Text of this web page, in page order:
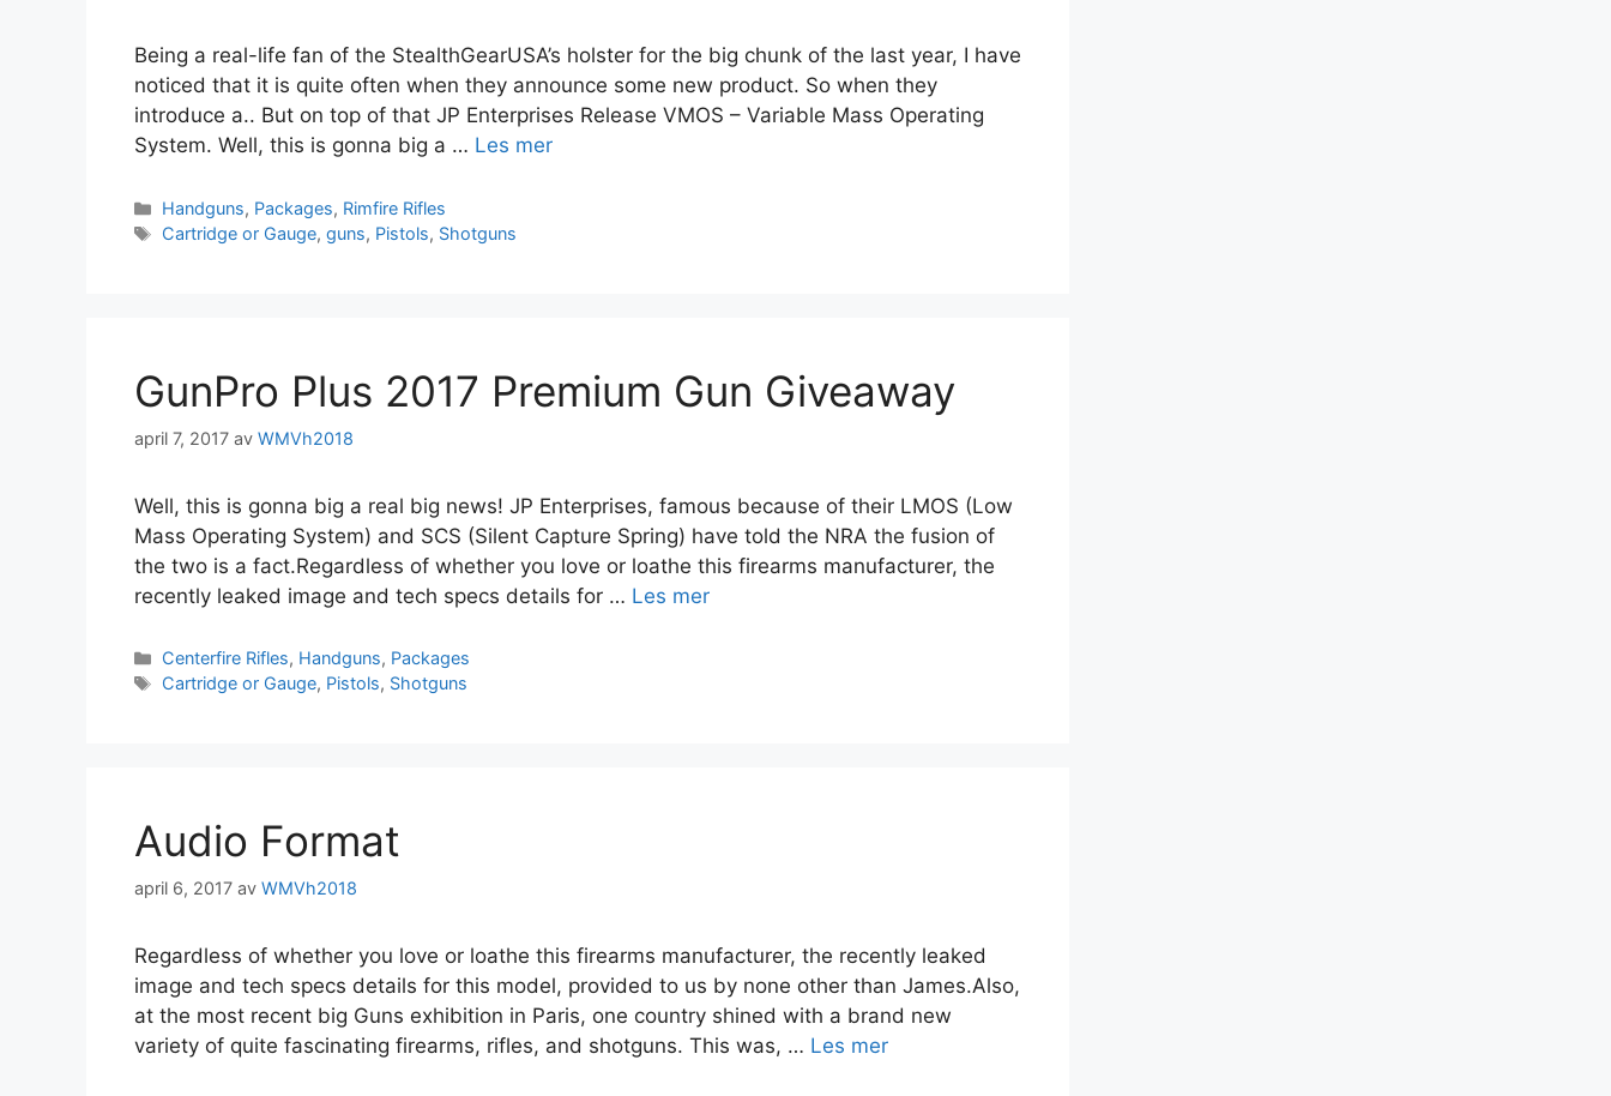
Being a real-life fan of the StealthGearUSA’s holster for the big chunk of the last year, I have
noticed that it is quite often when they announce some new product. So when they
introduce a.. But on top of that JP Enterprises Release VMOS – Variable Mass Operating
System. Well, this is gonna big a … Les mer
Handguns, Packages, Rimfire Rifles
Cartridge or Gauge,guns, Pistols, Shotguns
GunPro Plus 2017 Premium Gun Giveaway
april 7, 2017 av WMVh2018
Well, this is gonna big a real big news! JP Enterprises, famous because of their LMOS (Low
Mass Operating System) and SCS (Silent Capture Spring) have told the NRA the fusion of
the two is a fact.Regardless of whether you love or loathe this firearms manufacturer, the
recently leaked image and tech specs details for … Les mer
Centerfire Rifles, Handguns, Packages
Cartridge or Gauge, Pistols, Shotguns
Audio Format
april 6, 2017 av WMVh2018
Regardless of whether you love or loathe this firearms manufacturer, the recently leaked
image and tech specs details for this model, provided to us by none other than James.Also,
at the most recent big Guns exhibition in Paris, one country shined with a brand new
variety of quite fascinating firearms, rifles, and shotguns. This was, … Les mer